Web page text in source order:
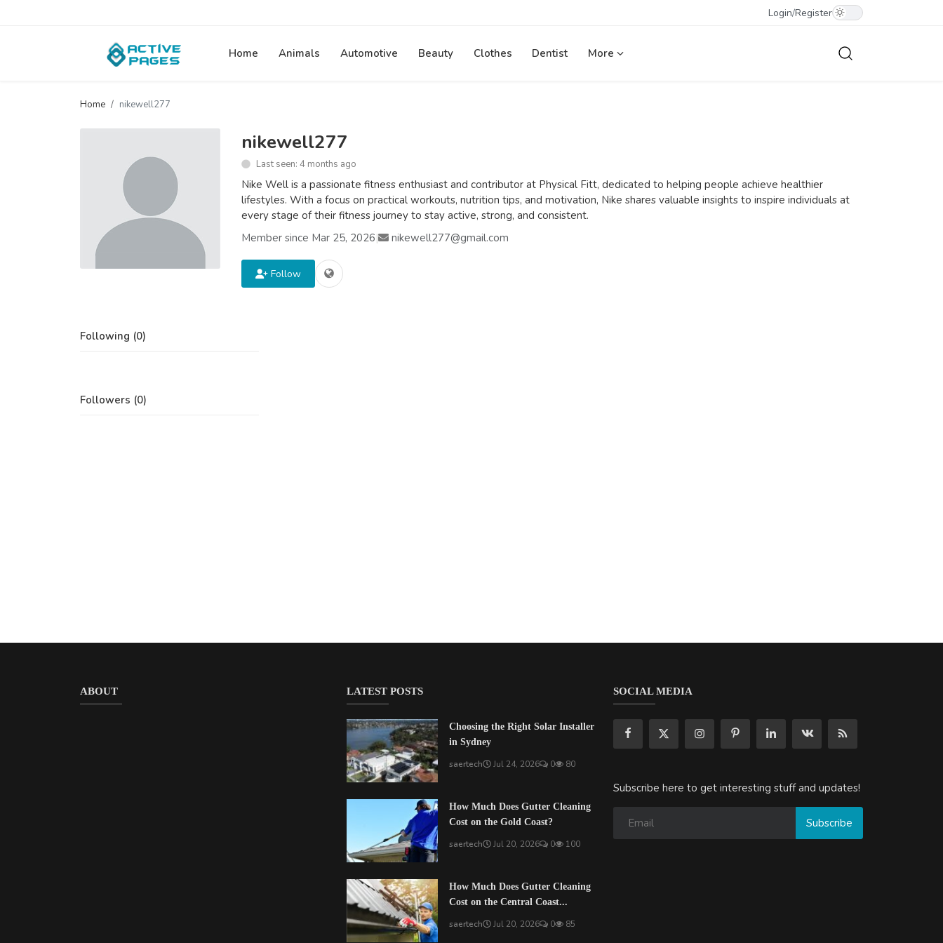
Login/Register
Home Animals Automotive Beauty Clothes Dentist More
Home nikewell277
nikewell277
Last seen: 4 months ago
Nike Well is a passionate fitness enthusiast and contributor at Physical Fitt, dedicated to helping people achieve healthier
lifestyles. With a focus on practical workouts, nutrition tips, and motivation, Nike shares valuable insights to inspire individuals at
every stage of their fitness journey to stay active, strong, and consistent.
Member since Mar 25, 2026| nikewell277@gmail.com
Follow
Following (0)
Followers (0)
ABOUT LATEST POSTS
Choosing the Right Solar Installer
in Sydney
saertech Jul 24, 2026 0 80
How Much Does Gutter Cleaning
Cost on the Gold Coast?
saertech Jul 20, 2026 0 100
How Much Does Gutter Cleaning
Cost on the Central Coast...
saertech Jul 20, 2026 0 85
SOCIAL MEDIA
Subscribe here to get interesting stuff and updates!
Subscribe